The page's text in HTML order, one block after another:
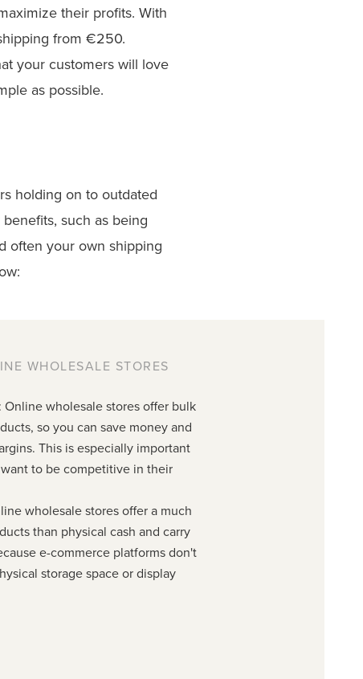
their profits. With
from €250.
your customers will love
as possible.
holding on to outdated
such as being
often your own shipping
WHOLESALE STORES
wholesale stores offer bulk
so you can save money and
This is especially important
to be competitive in their
wholesale stores offer a much
than physical cash and carry
e-commerce platforms don't
storage space or display